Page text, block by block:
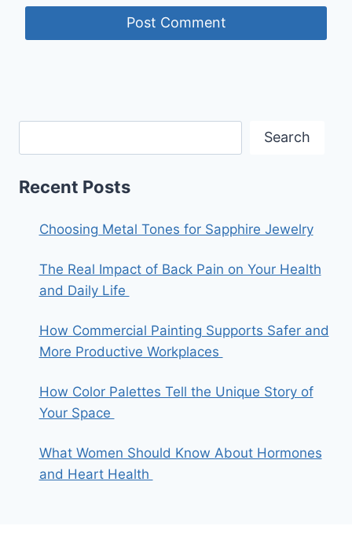
Search
Recent Posts
Choosing Metal Tones for Sapphire Jewelry
The Real Impact of Back Pain on Your Health
and Daily Life
How Commercial Painting Supports Safer and
More Productive Workplaces
How Color Palettes Tell the Unique Story of
Your Space
What Women Should Know About Hormones
and Heart Health